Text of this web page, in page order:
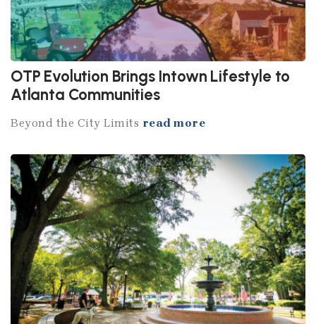
OTP Evolution Brings Intown Lifestyle to
Atlanta Communities
Beyond the City Limits read more